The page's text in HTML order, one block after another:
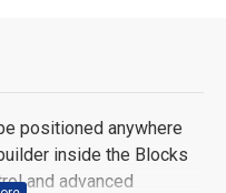
positioned anywhere
inside the Blocks
and advanced